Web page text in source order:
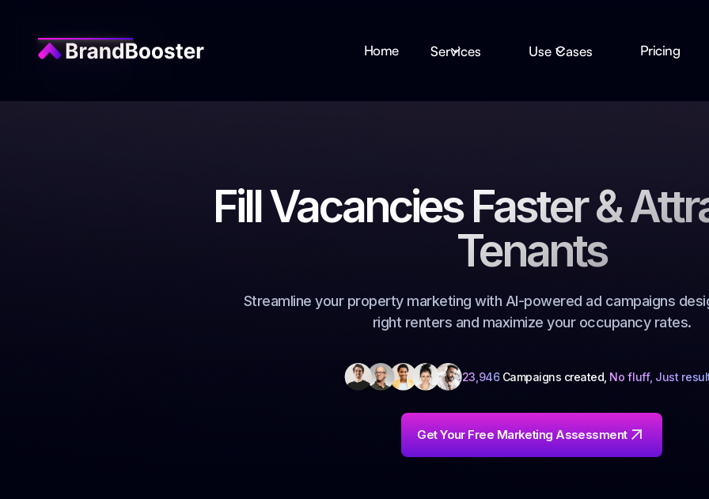
Home Services Use Cases Pricing
Fill Vacancies Faster &
Tenants
Streamline your property marketing with AI-powered ad campaigns
right renters and maximize your occupancy rates.
23,946 Campaigns created, No fluff, Just
Get Your Free Marketing Assessment